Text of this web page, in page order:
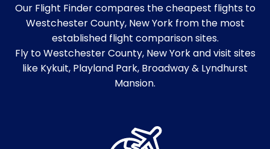
Our Flight Finder compares the cheapest flights to
Westchester County, New York from the most
established flight comparison sites.
Fly to Westchester County, New York and visit sites
like Kykuit, Playland Park, Broadway & Lyndhurst
Mansion.